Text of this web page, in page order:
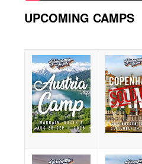
UPCOMING CAMPS